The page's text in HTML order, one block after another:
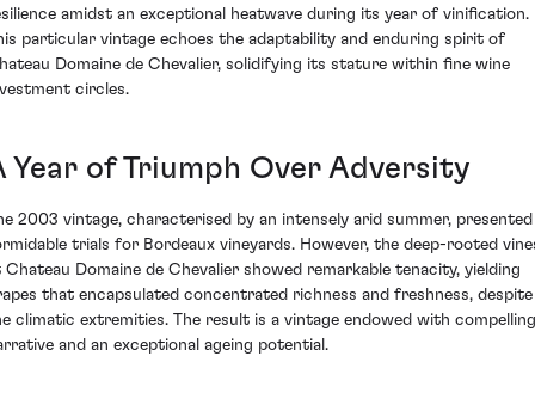
amidst an exceptional heatwave during its year of vinification.
particular vintage echoes the adaptability and enduring spirit of
Domaine de Chevalier, solidifying its stature within fine wine
circles.
Year of Triumph Over Adversity
2003 vintage, characterised by an intensely arid summer, presented
trials for Bordeaux vineyards. However, the deep-rooted
Chateau Domaine de Chevalier showed remarkable tenacity, yielding
that encapsulated concentrated richness and freshness, despite
climatic extremities. The result is a vintage endowed with compelling
and an exceptional ageing potential.